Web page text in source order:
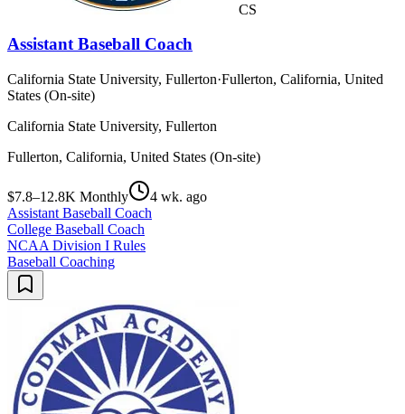
CS
Assistant Baseball Coach
California State University, Fullerton·Fullerton, California, United
States (On-site)
California State University, Fullerton
Fullerton, California, United States (On-site)
$7.8–12.8K Monthly
4 wk. ago
Assistant Baseball Coach
College Baseball Coach
NCAA Division I Rules
Baseball Coaching